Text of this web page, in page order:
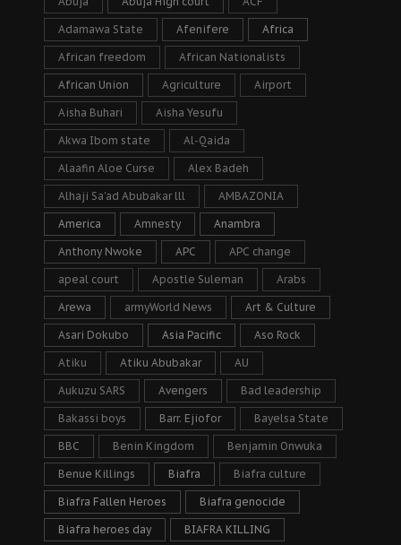
Adamawa State Afenifere Africa
African freedom African Nationalists
African Union Agriculture Airport
Aisha Buhari Aisha Yesufu
Akwa Ibom state Al-Qaida
Alaafin Aloe Curse Alex Badeh
Alhaji Sa’ad Abubakar lll AMBAZONIA
America Amnesty Anambra
Anthony Nwoke APC APC change
apeal court Apostle Suleman Arabs
Arewa armyWorld News Art & Culture
Asari Dokubo Asia Pacific Aso Rock
Atiku Atiku Abubakar AU
Aukuzu SARS Avengers Bad leadership
Bakassi boys Barr. Ejiofor Bayelsa State
BBC Benin Kingdom Benjamin Onwuka
Benue Killings Biafra Biafra culture
Biafra Fallen Heroes Biafra genocide
Biafra heroes day BIAFRA KILLING